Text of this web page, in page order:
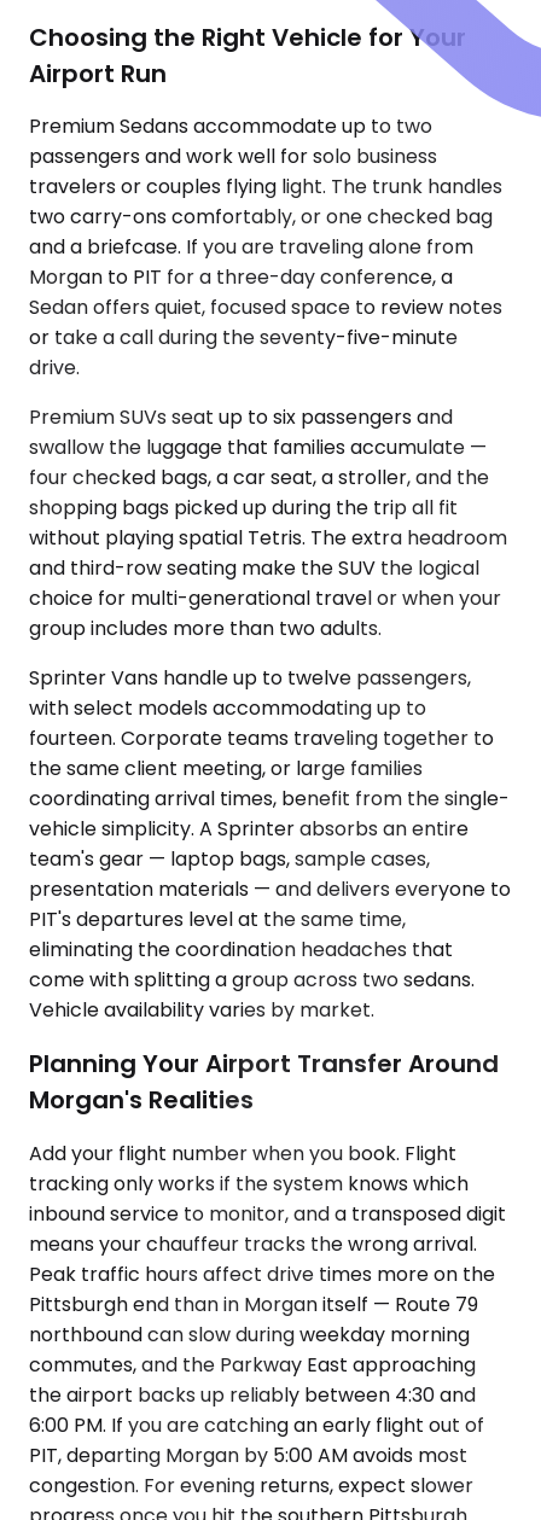
Choosing the Right Vehicle for Your
Airport Run
Premium Sedans accommodate up to two
passengers and work well for solo business
travelers or couples flying light. The trunk handles
two carry-ons comfortably, or one checked bag
and a briefcase. If you are traveling alone from
Morgan to PIT for a three-day conference, a
Sedan offers quiet, focused space to review notes
or take a call during the seventy-five-minute
drive.
Premium SUVs seat up to six passengers and
swallow the luggage that families accumulate —
four checked bags, a car seat, a stroller, and the
shopping bags picked up during the trip all fit
without playing spatial Tetris. The extra headroom
and third-row seating make the SUV the logical
choice for multi-generational travel or when your
group includes more than two adults.
Sprinter Vans handle up to twelve passengers,
with select models accommodating up to
fourteen. Corporate teams traveling together to
the same client meeting, or large families
coordinating arrival times, benefit from the single-
vehicle simplicity. A Sprinter absorbs an entire
team's gear — laptop bags, sample cases,
presentation materials — and delivers everyone to
PIT's departures level at the same time,
eliminating the coordination headaches that
come with splitting a group across two sedans.
Vehicle availability varies by market.
Planning Your Airport Transfer Around
Morgan's Realities
Add your flight number when you book. Flight
tracking only works if the system knows which
inbound service to monitor, and a transposed digit
means your chauffeur tracks the wrong arrival.
Peak traffic hours affect drive times more on the
Pittsburgh end than in Morgan itself — Route 79
northbound can slow during weekday morning
commutes, and the Parkway East approaching
the airport backs up reliably between 4:30 and
6:00 PM. If you are catching an early flight out of
PIT, departing Morgan by 5:00 AM avoids most
congestion. For evening returns, expect slower